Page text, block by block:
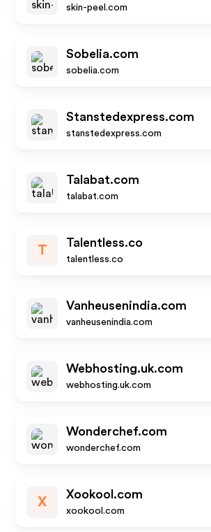
skin-peel.com
Sobelia.com
sobelia.com
Stanstedexpress.com
stanstedexpress.com
Talabat.com
talabat.com
T
Talentless.co
talentless.co
Vanheusenindia.com
vanheusenindia.com
Webhosting.uk.com
webhosting.uk.com
Wonderchef.com
wonderchef.com
X
Xookool.com
xookool.com